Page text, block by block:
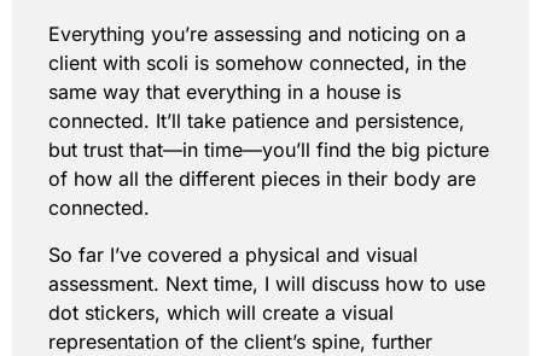
Everything you’re assessing and noticing on a
client with scoli is somehow connected, in the
same way that everything in a house is
connected. It’ll take patience and persistence,
but trust that—in time—you’ll find the big picture
of how all the different pieces in their body are
connected.
So far I’ve covered a physical and visual
assessment. Next time, I will discuss how to use
dot stickers, which will create a visual
representation of the client’s spine, further